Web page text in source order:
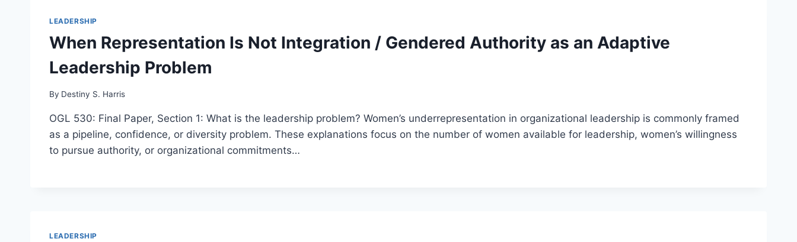
LEADERSHIP
When Representation Is Not Integration / Gendered Authority as an Adaptive
Leadership Problem
By Destiny S. Harris
OGL 530: Final Paper, Section 1: What is the leadership problem? Women’s underrepresentation in organizational leadership is commonly framed
as a pipeline, confidence, or diversity problem. These explanations focus on the number of women available for leadership, women’s willingness
to pursue authority, or organizational commitments…
LEADERSHIP